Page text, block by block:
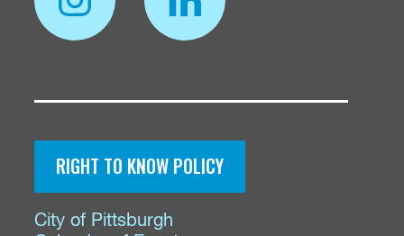
RIGHT TO KNOW POLICY
City of Pittsburgh